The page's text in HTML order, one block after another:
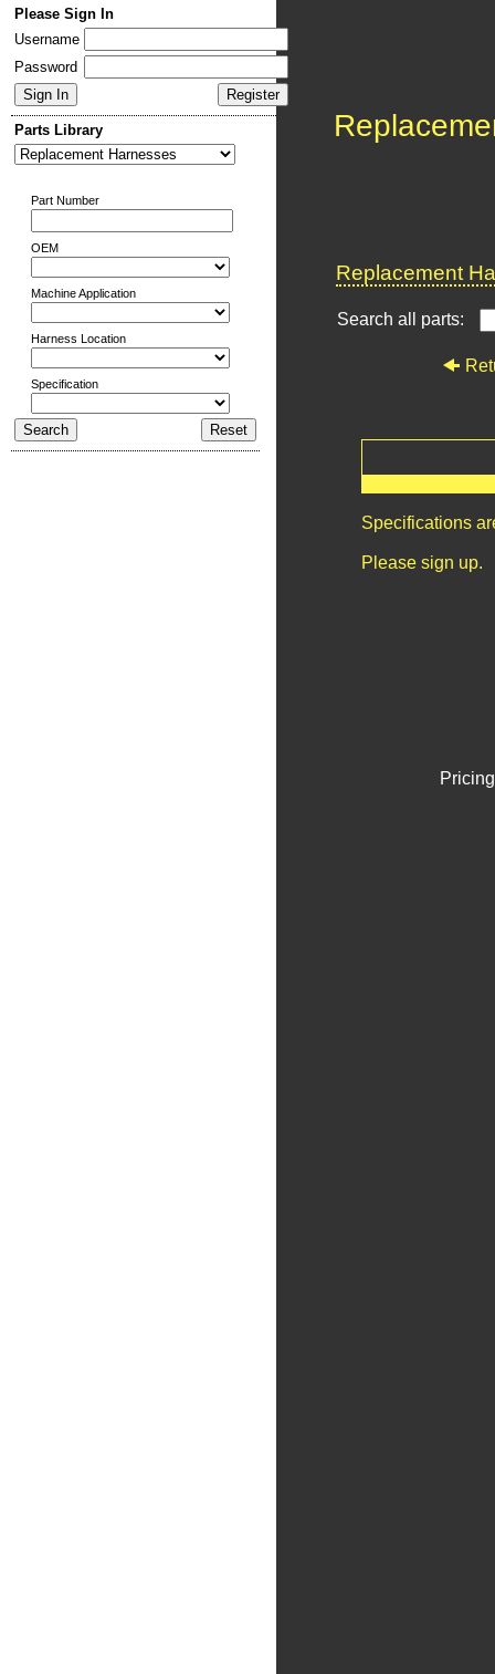
Please Sign In
Username
Password
Parts Library
Part Number
OEM
Machine Application
Harness Location
Specification
Replacement
Search all parts:
Specifications
Please sign up.